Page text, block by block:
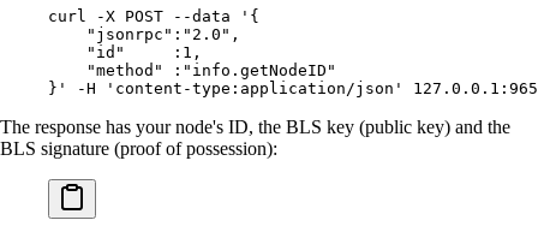
curl -X POST --data '{
    "jsonrpc":"2.0",
    "id"     :1,
    "method" :"info.getNodeID"
}'
-H 'content-type:application/json'
The response has your node's ID, the BLS key (public key) and the
BLS signature (proof of possession):